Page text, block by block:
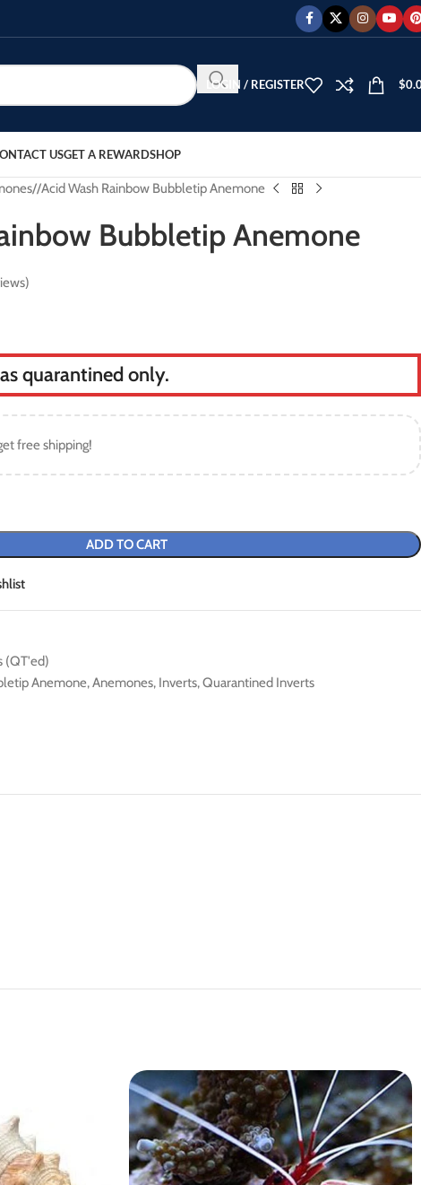
LOGIN / REGISTER $
USGET A REWARDSHOP
/ Acid Wash Rainbow Bubbletip Anemone
Bubbletip Anemone
quarantined only.
free shipping!
ADD TO CART
(QT'ed)
Anemone,Anemones, Inverts,Quarantined Inverts